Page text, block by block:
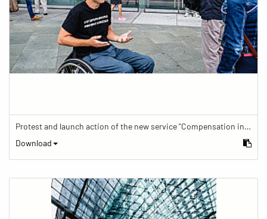
Protest and launch action of the new service "Compensation in case of barrier" in train traffic
Download